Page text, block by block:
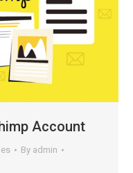
Account
By admin